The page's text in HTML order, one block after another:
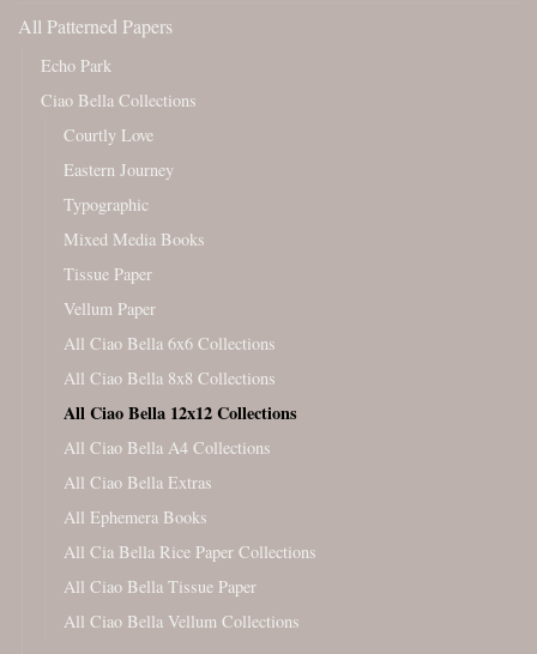
All Patterned Papers
Echo Park
Ciao Bella Collections
Courtly Love
Eastern Journey
Typographic
Mixed Media Books
Tissue Paper
Vellum Paper
All Ciao Bella 6x6 Collections
All Ciao Bella 8x8 Collections
All Ciao Bella 12x12 Collections
All Ciao Bella A4 Collections
All Ciao Bella Extras
All Ephemera Books
All Cia Bella Rice Paper Collections
All Ciao Bella Tissue Paper
All Ciao Bella Vellum Collections